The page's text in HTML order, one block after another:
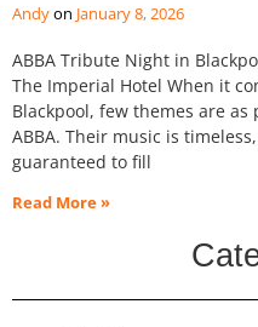
Andy January 8, 2026
ABBA Tribute Night in
The Imperial Hotel When it
Blackpool, few themes are
ABBA. Their music is
guaranteed to fill
Read More »